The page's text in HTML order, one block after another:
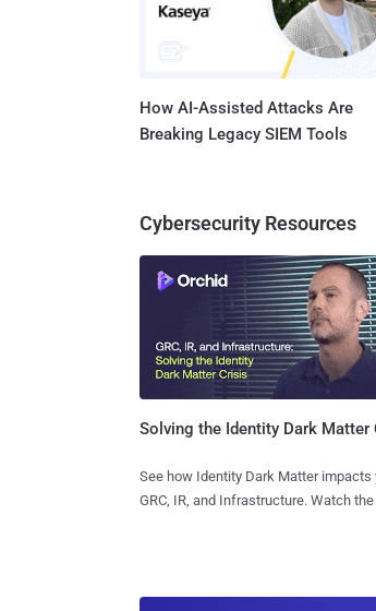
How AI-Assisted Attacks Are
Breaking Legacy SIEM Tools
Cybersecurity Resources
Solving the Identity Dark Matter
See how Identity Dark Matter impacts
GRC, IR, and Infrastructure. Watch